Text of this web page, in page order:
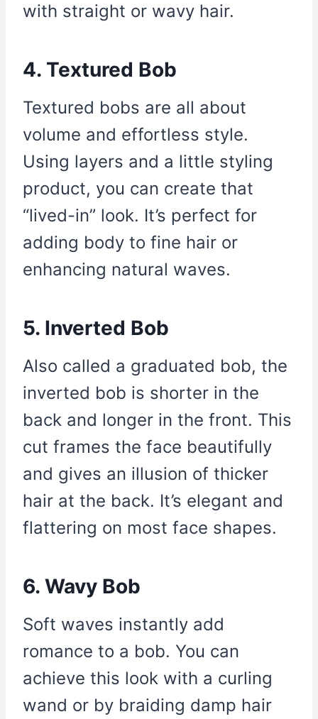
with straight or wavy hair.
4. Textured Bob
Textured bobs are all about
volume and effortless style.
Using layers and a little styling
product, you can create that
“lived-in” look. It’s perfect for
adding body to fine hair or
enhancing natural waves.
5. Inverted Bob
Also called a graduated bob, the
inverted bob is shorter in the
back and longer in the front. This
cut frames the face beautifully
and gives an illusion of thicker
hair at the back. It’s elegant and
flattering on most face shapes.
6. Wavy Bob
Soft waves instantly add
romance to a bob. You can
achieve this look with a curling
wand or by braiding damp hair